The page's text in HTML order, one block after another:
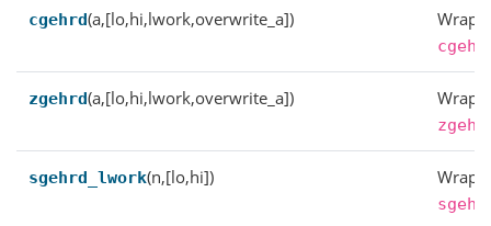
cgehrd(a,[lo,hi,lwork,overwrite_a])
zgehrd(a,[lo,hi,lwork,overwrite_a])
sgehrd_lwork(n,[lo,hi])